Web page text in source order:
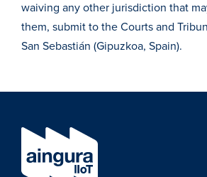
waiving any other jurisdiction that
them, submit to the Courts and
San Sebastián (Gipuzkoa, Spain).